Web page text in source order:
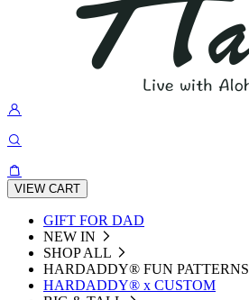
VIEW CART
GIFT FOR DAD
NEW IN
SHOP ALL
HARDADDY®️ FUN PATTERNS
HARDADDY® x CUSTOM